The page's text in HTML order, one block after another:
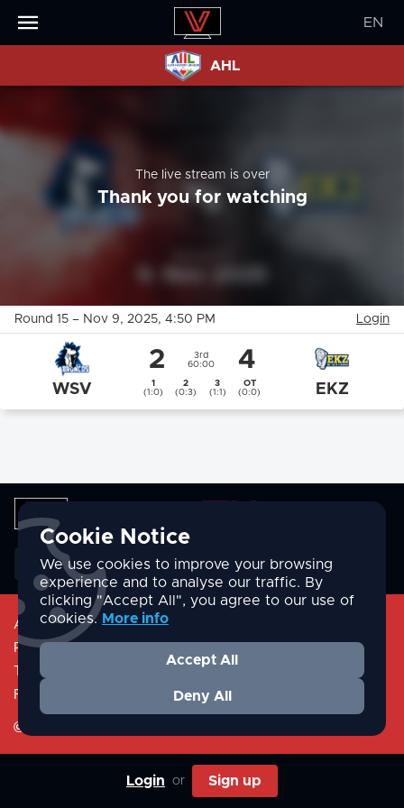
EN
AHL
The live stream is over
Thank you for watching
Round 15 – Nov 9, 2025, 4:50 PM Login
WSV
2
3rd
60:00
4
1
(1:0)
2
(0:3)
3
(1:1)
OT
(0:0)
EKZ
English
About
Privacy Policy
Terms & Conditions
FAQ/Help
©Valcome.tv
Login or Sign up
Cookie Notice
We use cookies to improve your browsing
experience and to analyse our traffic. By
clicking "Accept All", you agree to our use of
cookies. More info
Deny All
Accept All